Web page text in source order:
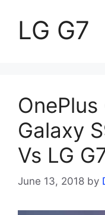
LG G7
Galaxy
Vs LG
June 13, 2018 by